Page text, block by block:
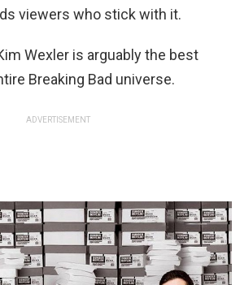
viewers who stick with it.
Wexler is arguably the best
Breaking Bad universe.
ADVERTISEMENT